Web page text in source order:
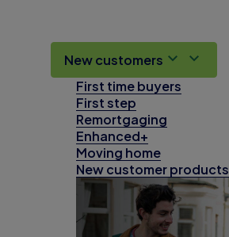
New customers
First time buyers
First step
Remortgaging
Enhanced+
Moving home
New customer products